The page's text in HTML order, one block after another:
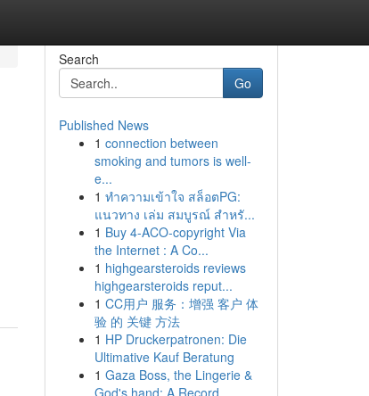
Search
Go
Published News
1 connection between
smoking and tumors is well-
e...
1 ทำความเข้าใจ สล็อตPG:
แนวทาง เล่ม สมบูรณ์ สำหรั...
1 Buy 4-ACO-copyright Via
the Internet : A Co...
1 highgearsteroids reviews
highgearsteroids reput...
1 CC用户 服务：增强 客户 体
验 的 关键 方法
1 HP Druckerpatronen: Die
Ultimative Kauf Beratung
1 Gaza Boss, the Lingerie &
God's hand: A Record ...